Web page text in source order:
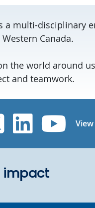
a multi-disciplinary
Canada.
the world around
and teamwork.
UVicUVic
impact